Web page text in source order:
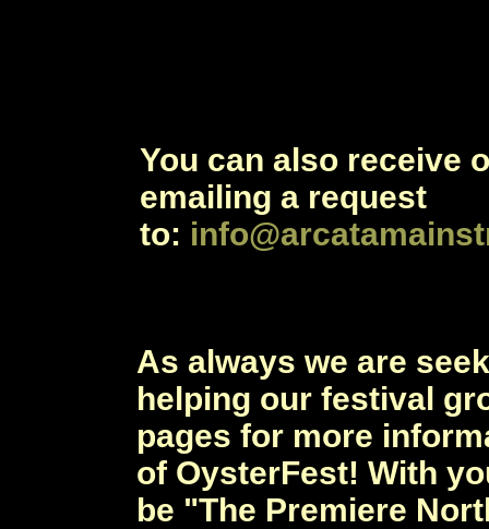
You can also receive
emailing a request
to:
As always we are
helping our festival
pages for more
of OysterFest! With
be "The Premiere